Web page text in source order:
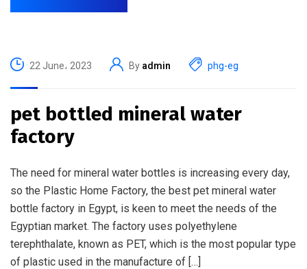
22 June، 2023 By admin phg-eg
pet bottled mineral water
factory
The need for mineral water bottles is increasing every day,
so the Plastic Home Factory, the best pet mineral water
bottle factory in Egypt, is keen to meet the needs of the
Egyptian market. The factory uses polyethylene
terephthalate, known as PET, which is the most popular type
of plastic used in the manufacture of […]